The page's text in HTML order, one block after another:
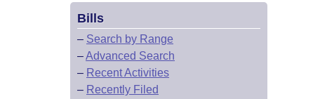
Bills
– Search by Range
–Advanced Search
– Recent Activities
– Recently Filed